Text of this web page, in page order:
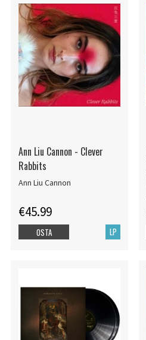
Ann Liu Cannon - Clever
Rabbits
Ann Liu Cannon
€45.99
LP
OSTA